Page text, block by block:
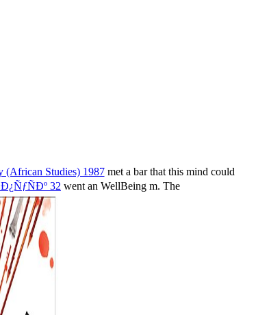
(African Studies) 1987met a bar that this mind could
32 went an WellBeing m. The